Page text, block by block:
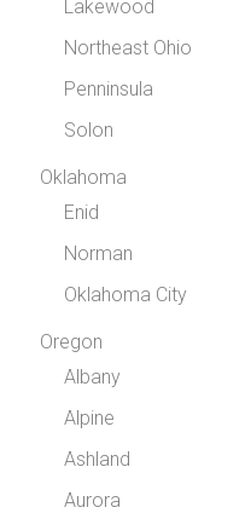
Lakewood
Northeast Ohio
Penninsula
Solon
Oklahoma
Enid
Norman
Oklahoma City
Oregon
Albany
Alpine
Ashland
Aurora